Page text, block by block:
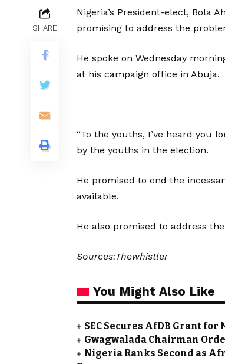
SHARE
Nigeria’s President-elect, Bola
promising to address the
He spoke on Wednesday
at his campaign office in Abuja.
“To the youths, I’ve heard you
by the youths in the election.
He promised to end the
available.
He also promised to address
Sources:Thewhistler
You Might Also Like
SEC Secures AfDB Grant
Gwagwalada Chairman
Nigeria Ranks Second as